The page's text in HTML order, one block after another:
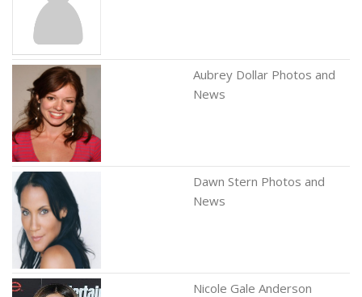
Aubrey Dollar Photos and
News
Dawn Stern Photos and
News
Nicole Gale Anderson